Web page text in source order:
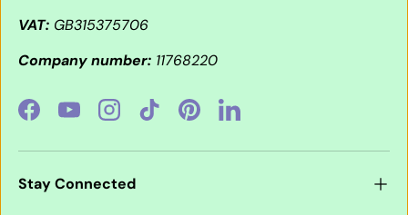
VAT: GB315375706
Company number: 11768220
FacebookYouTubeInstagramTikTokPinterestLinkedIn
Stay Connected